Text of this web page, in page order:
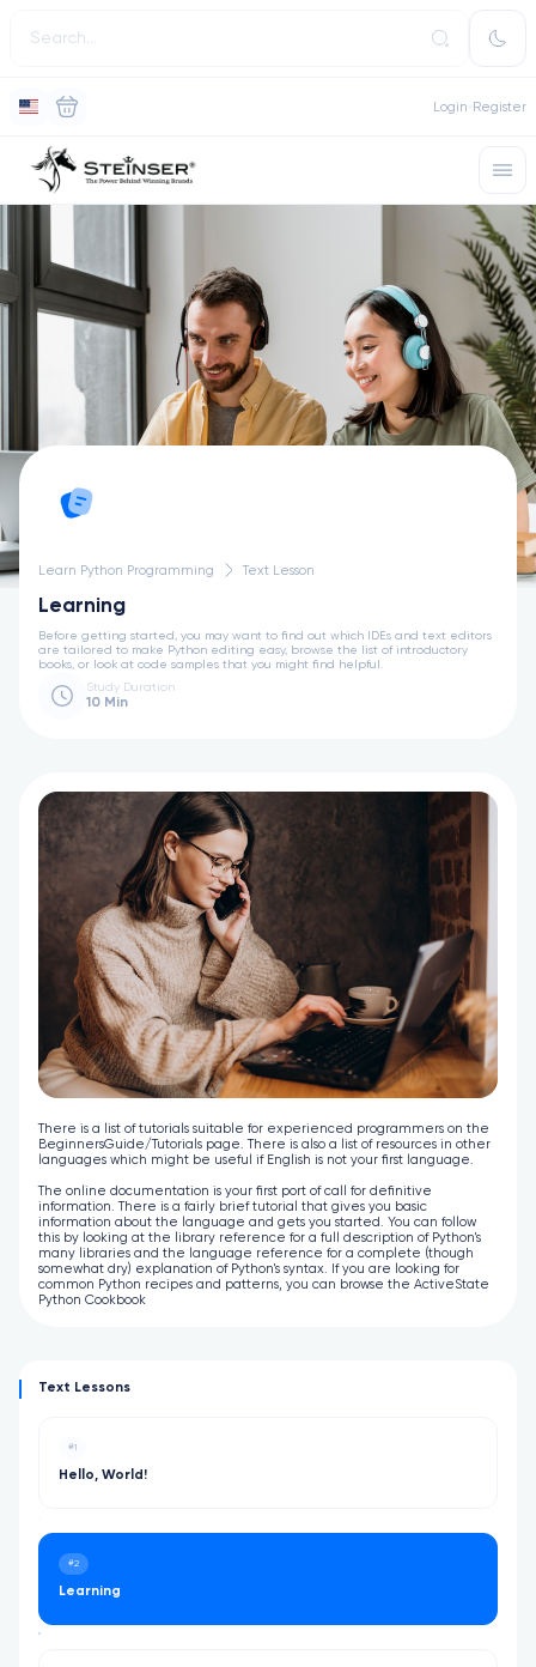
Login Register
Learn Python Programming Text Lesson
Learning
Before getting started, you may want to find out which IDEs and text editors
are tailored to make Python editing easy, browse the list of introductory
books, or look at code samples that you might find helpful.
Study Duration
10 Min
There is a list of tutorials suitable for experienced programmers on the
BeginnersGuide/Tutorials page. There is also a list of resources in other
languages which might be useful if English is not your first language.
The online documentation is your first port of call for definitive
information. There is a fairly brief tutorial that gives you basic
information about the language and gets you started. You can follow
this by looking at the library reference for a full description of Python's
many libraries and the language reference for a complete (though
somewhat dry) explanation of Python's syntax. If you are looking for
common Python recipes and patterns, you can browse the ActiveState
Python Cookbook
Text Lessons
#1
Hello, World!
#2
Learning